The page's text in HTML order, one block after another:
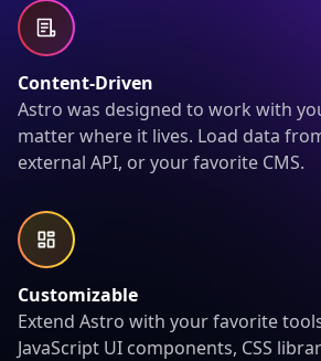
Content-Driven
Astro was designed to work with
matter where it lives. Load data
external API, or your favorite CMS.
Customizable
Extend Astro with your favorite
JavaScript UI components, CSS